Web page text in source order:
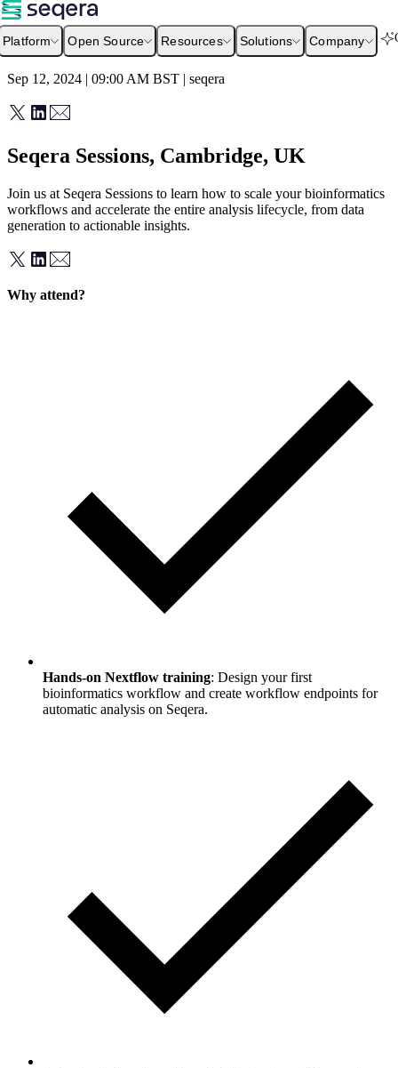
Platform Open Source Resources Solutions Company
Sep 12, 2024 | 09:00 AM BST | seqera
Seqera Sessions, Cambridge, UK
Join us at Seqera Sessions to learn how to scale your bioinformatics
workflows and accelerate the entire analysis lifecycle, from data
generation to actionable insights.
Why attend?
Hands-on Nextflow training: Design your first
bioinformatics workflow and create workflow endpoints for
automatic analysis on Seqera.